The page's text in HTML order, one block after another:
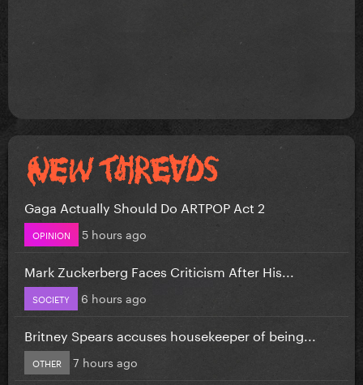
Gaga Actually Should Do ARTPOP Act 2
OPINION 5 hours ago
Mark Zuckerberg Faces Criticism After His...
SOCIETY 6 hours ago
Britney Spears accuses housekeeper of being...
OTHER 7 hours ago